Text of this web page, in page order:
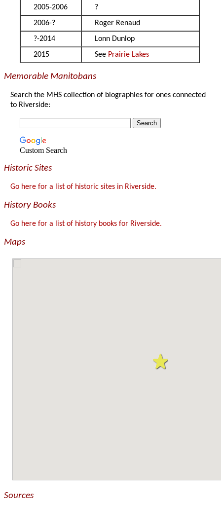
2005-2006
?
2006-?
Roger Renaud
?-2014
Lonn Dunlop
2015
See Prairie Lakes
Memorable Manitobans
Search the MHS collection of biographies for ones connected
to Riverside:
Custom Search
Historic Sites
Go here for a list of historic sites in Riverside.
History Books
Go here for a list of history books for Riverside.
Maps
Sources